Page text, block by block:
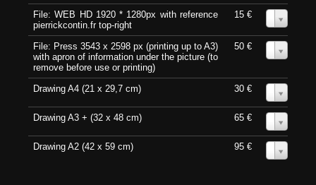
File: WEB HD 1920 * 1280px with reference
pierrickcontin.fr top-right
15 €
File: Press 3543 x 2598 px (printing up to A3)
with apron of information under the picture (to
remove before use or printing)
50 €
Drawing A4 (21 x 29,7 cm) 30 €
Drawing A3 + (32 x 48 cm) 65 €
Drawing A2 (42 x 59 cm) 95 €